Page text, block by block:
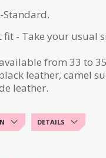
Standard.
fit - Take your usual
from 33 to
leather, camel
leather.
DETAILS